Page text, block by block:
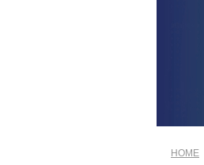
HOME